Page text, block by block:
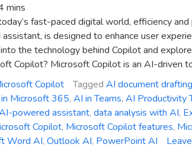
is
Right
for
You?
mins
fast-paced digital world, efficiency
is designed to enhance user
the technology behind Copilot and
Copilot? Microsoft Copilot is an AI-driven
Copilot Tagged AI document drafting
Microsoft 365, AI in Teams, AI Productivity
powered assistant, data analysis with AI,
Copilot, Microsoft Copilot features,
Word AI, Outlook AI, PowerPoint AI